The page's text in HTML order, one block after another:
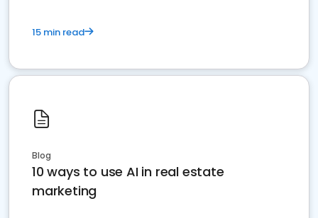
15 min read
Blog
10 ways to use AI in real estate
marketing